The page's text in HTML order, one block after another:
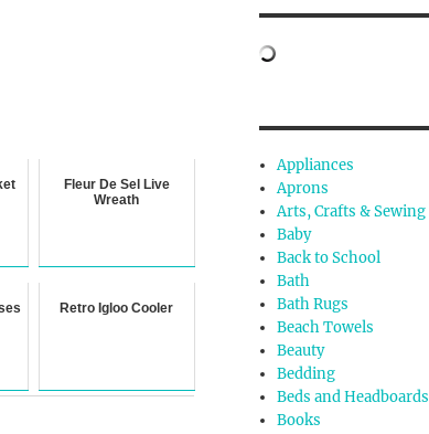
Fleur De Sel Live
Wreath
Retro Igloo Cooler
Appliances
Aprons
Arts, Crafts & Sewing
Baby
Back to School
Bath
Bath Rugs
Beach Towels
Beauty
Bedding
Beds and Headboards
Books